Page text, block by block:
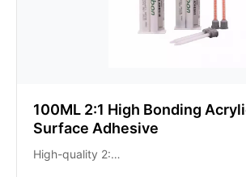
100ML 2:1 High Bonding
Surface Adhesive
High-quality 2:…